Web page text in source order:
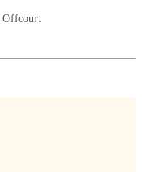
Offcourt